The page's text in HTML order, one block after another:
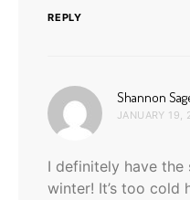
REPLY
Shannon
JANUARY 19,
I definitely have the
winter! It’s too cold